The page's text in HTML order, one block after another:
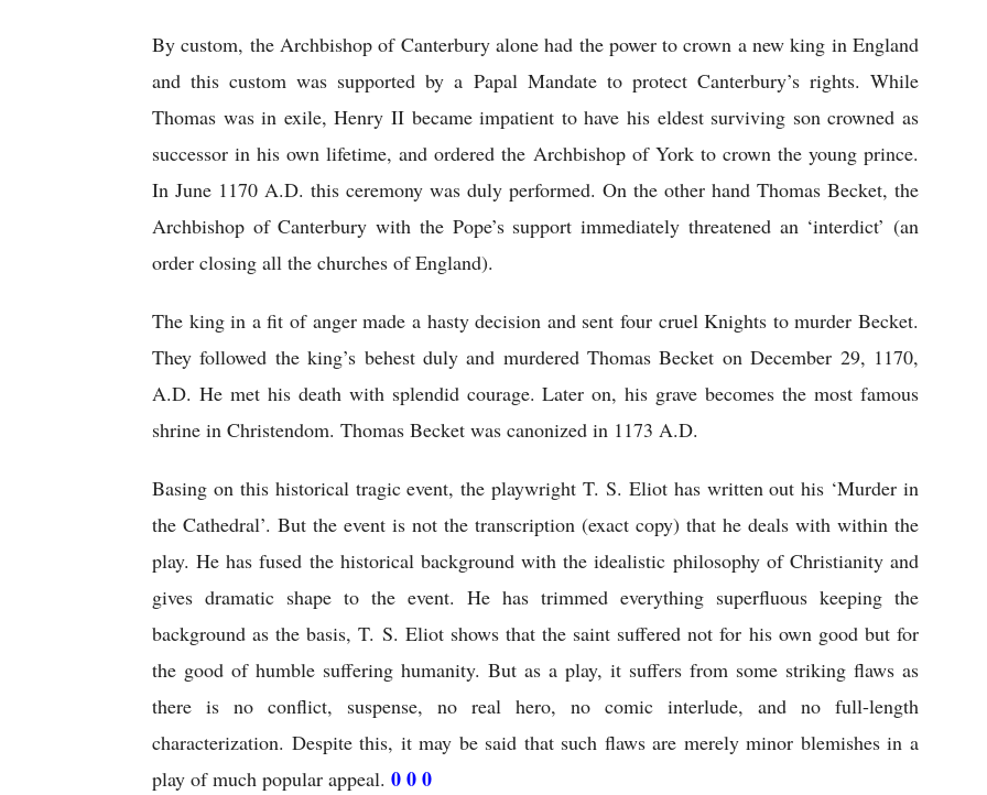
By custom, the Archbishop of Canterbury alone had the power to crown a new king in England
and this custom was supported by a Papal Mandate to protect Canterbury’s rights. While
Thomas was in exile, Henry II became impatient to have his eldest surviving son crowned as
successor in his own lifetime, and ordered the Archbishop of York to crown the young prince.
In June 1170 A.D. this ceremony was duly performed. On the other hand Thomas Becket, the
Archbishop of Canterbury with the Pope’s support immediately threatened an ‘interdict’ (an
order closing all the churches of England).
The king in a fit of anger made a hasty decision and sent four cruel Knights to murder Becket.
They followed the king’s behest duly and murdered Thomas Becket on December 29, 1170,
A.D. He met his death with splendid courage. Later on, his grave becomes the most famous
shrine in Christendom. Thomas Becket was canonized in 1173 A.D.
Basing on this historical tragic event, the playwright T. S. Eliot has written out his ‘Murder in
the Cathedral’. But the event is not the transcription (exact copy) that he deals with within the
play. He has fused the historical background with the idealistic philosophy of Christianity and
gives dramatic shape to the event. He has trimmed everything superfluous keeping the
background as the basis, T. S. Eliot shows that the saint suffered not for his own good but for
the good of humble suffering humanity. But as a play, it suffers from some striking flaws as
there is no conflict, suspense, no real hero, no comic interlude, and no full-length
characterization. Despite this, it may be said that such flaws are merely minor blemishes in a
play of much popular appeal. 0 0 0